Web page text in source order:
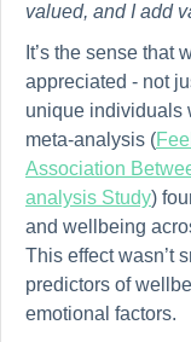
valued, and I add
It’s the sense that
appreciated - not
unique individuals
meta-analysis (
Association
analysis Study)
and wellbeing
This effect wasn’t
predictors of
emotional factors.